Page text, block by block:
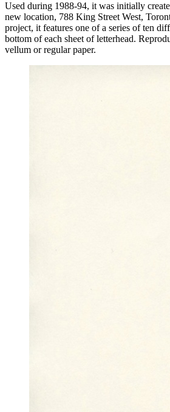
Used during 1988-94, it was initially
new location, 788 King Street West,
project, it features one of a series of ten
bottom of each sheet of letterhead.
vellum or regular paper.